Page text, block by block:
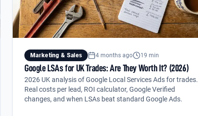
Marketing & Sales 4 months ago 19 min
Google LSAs for UK Trades: Are They Worth It? (2026)
2026 UK analysis of Google Local Services Ads for trades.
Real costs per lead, ROI calculator, Google Verified
changes, and when LSAs beat standard Google Ads.